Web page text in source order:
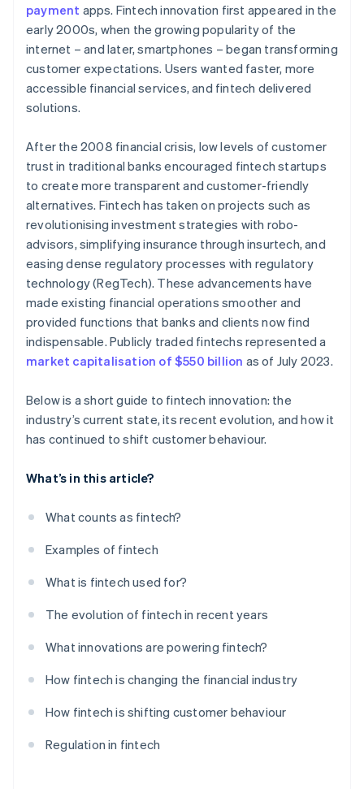
payment apps. Fintech innovation first appeared in the
early 2000s, when the growing popularity of the
internet – and later, smartphones – began transforming
customer expectations. Users wanted faster, more
accessible financial services, and fintech delivered
solutions.
After the 2008 financial crisis, low levels of customer
trust in traditional banks encouraged fintech startups
to create more transparent and customer-friendly
alternatives. Fintech has taken on projects such as
revolutionising investment strategies with robo-
advisors, simplifying insurance through insurtech, and
easing dense regulatory processes with regulatory
technology (RegTech). These advancements have
made existing financial operations smoother and
provided functions that banks and clients now find
indispensable. Publicly traded fintechs represented a
market capitalisation of $550 billion as of July 2023.
Below is a short guide to fintech innovation: the
industry’s current state, its recent evolution, and how it
has continued to shift customer behaviour.
What’s in this article?
What counts as fintech?
Examples of fintech
What is fintech used for?
The evolution of fintech in recent years
What innovations are powering fintech?
How fintech is changing the financial industry
How fintech is shifting customer behaviour
Regulation in fintech